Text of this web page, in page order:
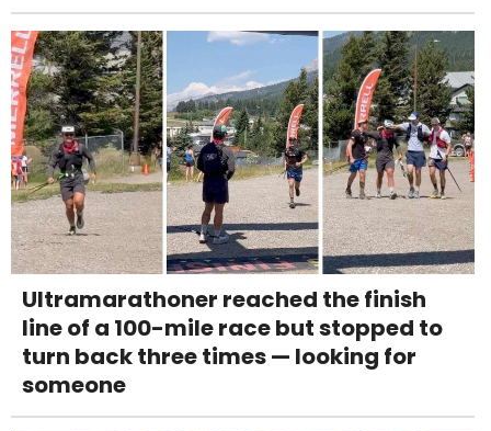
Ultramarathoner reached the finish
line of a 100-mile race but stopped to
turn back three times — looking for
someone